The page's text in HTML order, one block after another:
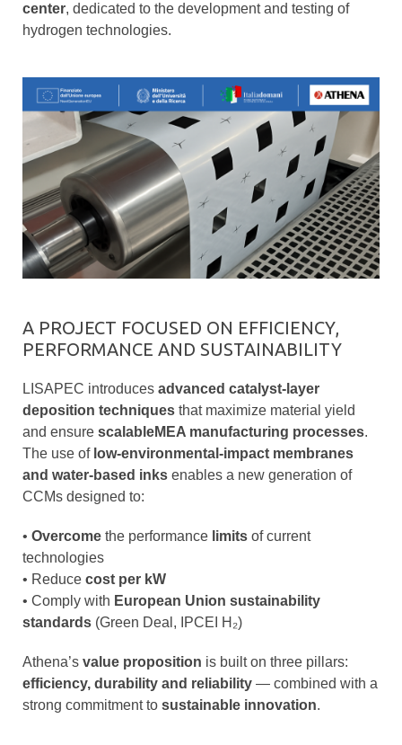
center, dedicated to the development and testing of
hydrogen technologies.
A PROJECT FOCUSED ON EFFICIENCY,
PERFORMANCE AND SUSTAINABILITY
LISAPEC introduces advanced catalyst-layer
deposition techniques that maximize material yield
and ensure scalableMEA manufacturing processes.
The use of low-environmental-impact membranes
and water-based inks enables a new generation of
CCMs designed to:
• Overcome the performance limits of current
technologies
• Reduce cost per kW
• Comply with European Union sustainability
standards (Green Deal, IPCEI H₂)
Athena’s value proposition is built on three pillars:
efficiency, durability and reliability — combined with a
strong commitment to sustainable innovation.